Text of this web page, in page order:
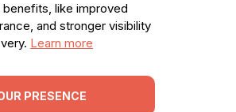
like improved
and stronger visibility
Learn more
PRESENCE